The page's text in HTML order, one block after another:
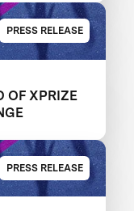
PRESS RELEASE
OF XPRIZE
PRESS RELEASE